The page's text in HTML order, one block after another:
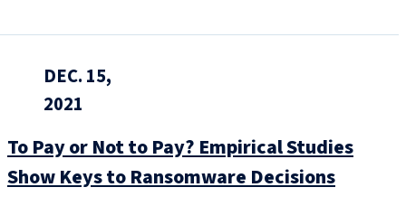
DEC. 15,
2021
To Pay or Not to Pay? Empirical Studies
Show Keys to Ransomware Decisions